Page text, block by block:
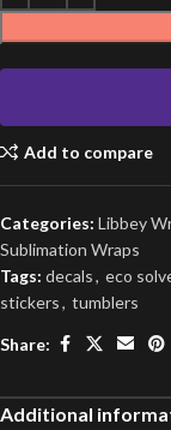
Add to compare
Categories: Libbey
Sublimation Wraps
Tags: decals, eco
stickers, tumblers
Share:
Additional